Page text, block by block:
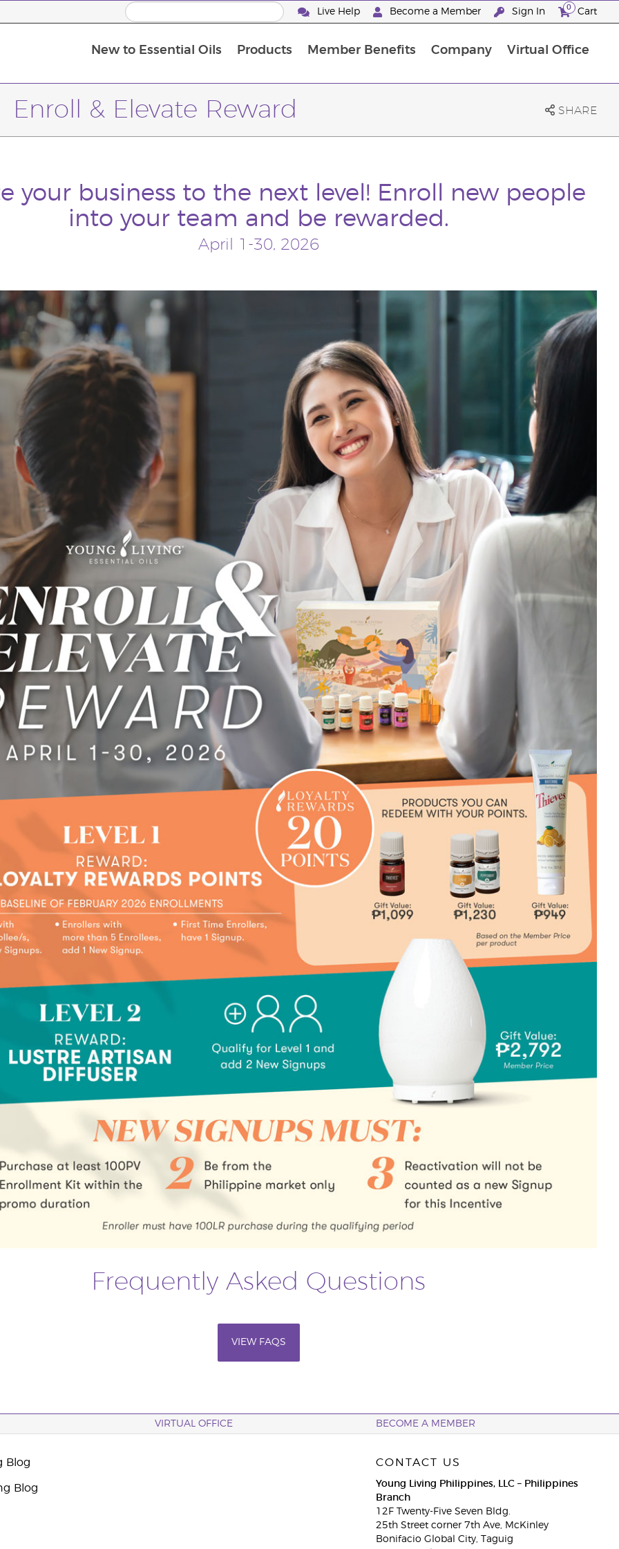
Live Help Become a Member Sign In 0 Cart
New to Essential Oils Products Member Benefits Company Virtual Office
Enroll & Elevate Reward SHARE
your business to the next level! Enroll new people
into your team and be rewarded.
April 1-30, 2026
Frequently Asked Questions
VIEW FAQS
VIRTUAL OFFICE BECOME A MEMBER
Blog
Blog
CONTACT US
Young Living Philippines, LLC – Philippines
Branch
12F Twenty-Five Seven Bldg.
25th Street corner 7th Ave, McKinley
Bonifacio Global City, Taguig